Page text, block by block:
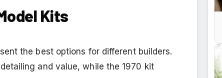
Kits
the best options for different builders.
and value, while the 1970 kit